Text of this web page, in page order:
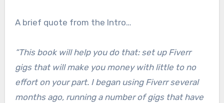
A brief quote from the Intro…
“This book will help you do that: set up Fiverr
gigs that will make you money with little to no
effort on your part. I began using Fiverr several
months ago, running a number of gigs that have